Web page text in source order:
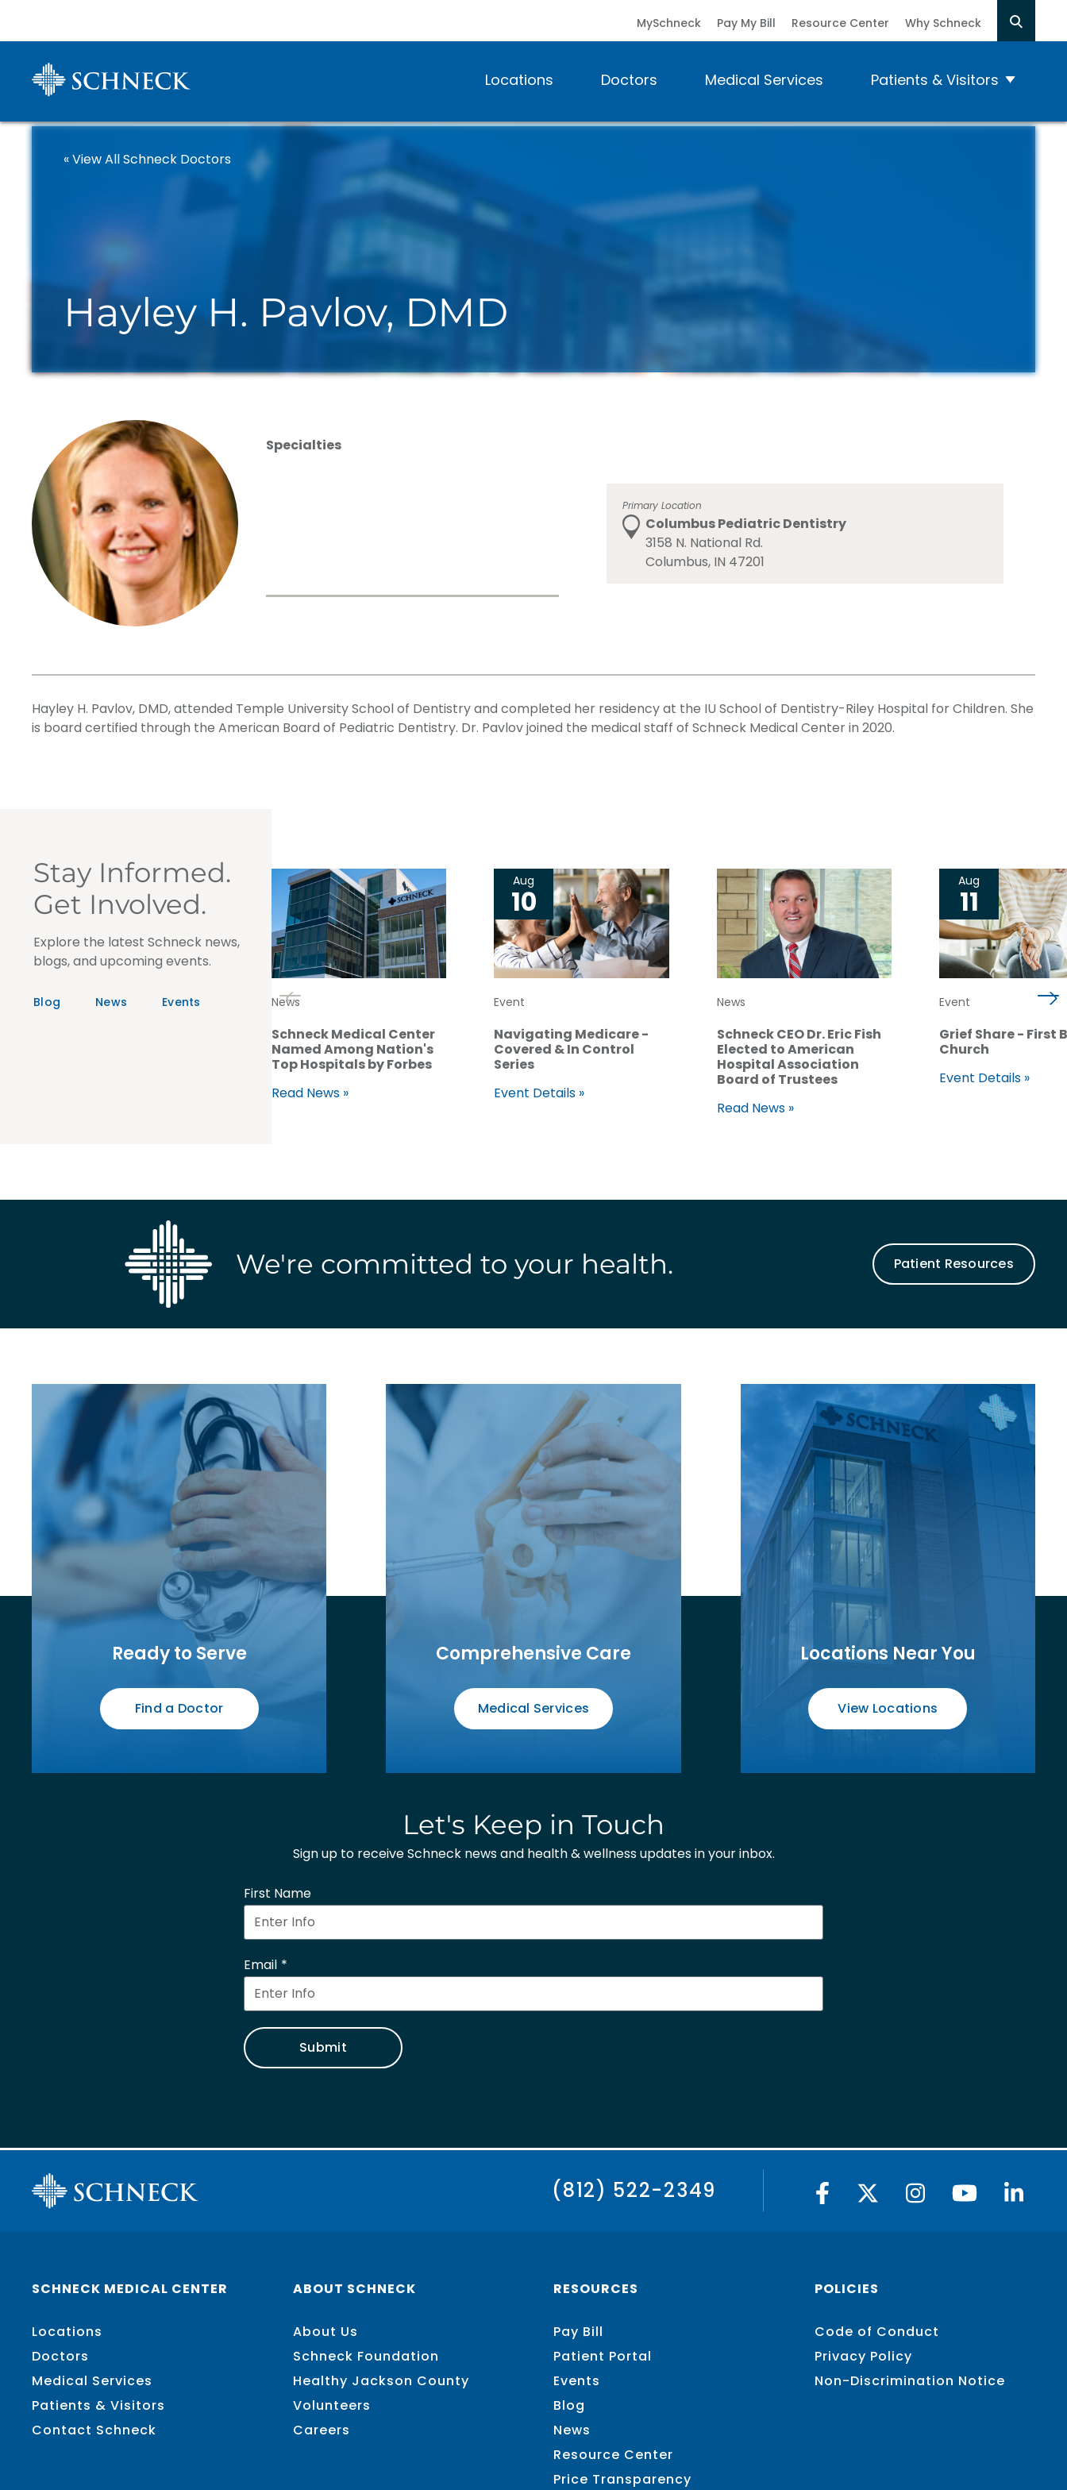
Locations Doctors Medical Services Patients & Visitors
MySchneck Pay My Bill Resource Center Why Schneck
« View All Schneck Doctors
Hayley H. Pavlov, DMD
Specialties
Primary Location
Columbus Pediatric Dentistry
3158 N. National Rd.
Columbus, IN 47201
Hayley H. Pavlov, DMD, attended Temple University School of Dentistry and completed her residency at the IU School of Dentistry-Riley Hospital for Children. She
is board certified through the American Board of Pediatric Dentistry. Dr. Pavlov joined the medical staff of Schneck Medical Center in 2020.
Stay Informed.
Get Involved.
Explore the latest Schneck news,
blogs, and upcoming events.
Blog News Events News
Schneck Medical Center
Named Among Nation's
Top Hospitals by Forbes
Read News »
Aug
10
Event
Navigating Medicare -
Covered & In Control
Series
Event Details »
News
Schneck CEO Dr. Eric Fish
Elected to American
Hospital Association
Board of Trustees
Read News »
Aug
11
Event
Grief Share - First
Church
Event Details »
We're committed to your health. Patient Resources
Ready to Serve
Find a Doctor
Comprehensive Care
Medical Services
Locations Near You
View Locations
Let's Keep in Touch
Sign up to receive Schneck news and health & wellness updates in your inbox.
First Name
Email
Submit
(812) 522-2349
SCHNECK MEDICAL CENTER
Locations
Doctors
Medical Services
Patients & Visitors
Contact Schneck
ABOUT SCHNECK
About Us
Schneck Foundation
Healthy Jackson County
Volunteers
Careers
RESOURCES
Pay Bill
Patient Portal
Events
Blog
News
Resource Center
Price Transparency
POLICIES
Code of Conduct
Privacy Policy
Non-Discrimination Notice